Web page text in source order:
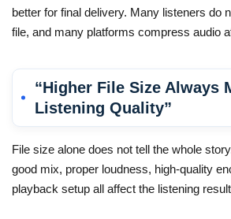
better for final delivery. Many listeners do
file, and many platforms compress audio
“Higher File Size Always
Listening Quality”
File size alone does not tell the whole
good mix, proper loudness, high-quality
playback setup all affect the listening